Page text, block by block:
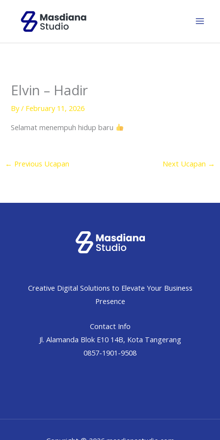
content
Elvin – Hadir
By/ February 11, 2026
Selamat menempuh hidup baru
← Previous Ucapan Next Ucapan →
Creative Digital Solutions to Elevate Your Business
Presence
Contact Info
Jl. Alamanda Blok E10 14B, Kota Tangerang
0857-1901-9508